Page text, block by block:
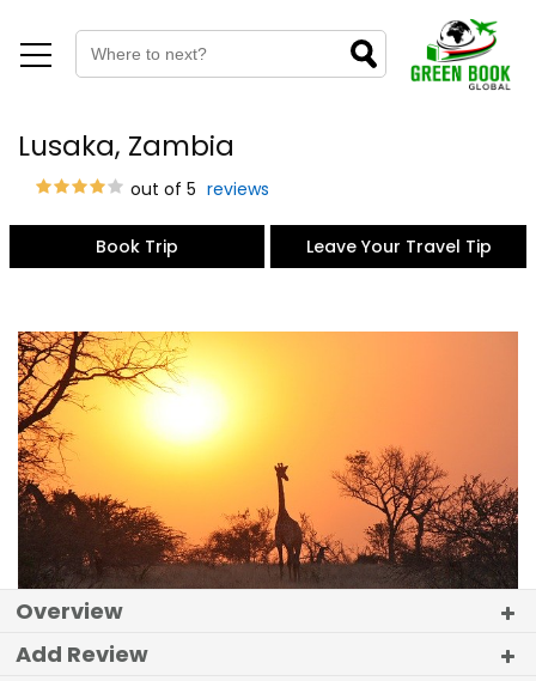
Lusaka, Zambia
out of 5 reviews
Book Trip Leave Your Travel Tip
Overview
Add Review